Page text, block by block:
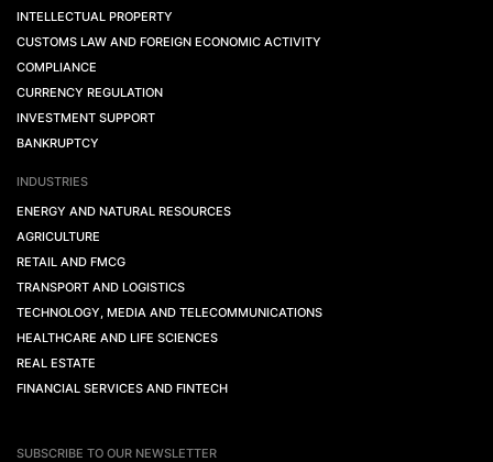
INTELLECTUAL PROPERTY
CUSTOMS LAW AND FOREIGN ECONOMIC ACTIVITY
COMPLIANCE
CURRENCY REGULATION
INVESTMENT SUPPORT
BANKRUPTCY
INDUSTRIES
ENERGY AND NATURAL RESOURCES
AGRICULTURE
RETAIL AND FMCG
TRANSPORT AND LOGISTICS
TECHNOLOGY, MEDIA AND TELECOMMUNICATIONS
HEALTHCARE AND LIFE SCIENCES
REAL ESTATE
FINANCIAL SERVICES AND FINTECH
SUBSCRIBE TO OUR NEWSLETTER